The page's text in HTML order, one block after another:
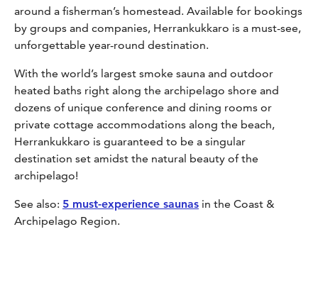
around a fisherman’s homestead. Available for bookings
by groups and companies, Herrankukkaro is a must-see,
unforgettable year-round destination.
With the world’s largest smoke sauna and outdoor
heated baths right along the archipelago shore and
dozens of unique conference and dining rooms or
private cottage accommodations along the beach,
Herrankukkaro is guaranteed to be a singular
destination set amidst the natural beauty of the
archipelago!
See also: 5 must-experience saunas in the Coast &
Archipelago Region.